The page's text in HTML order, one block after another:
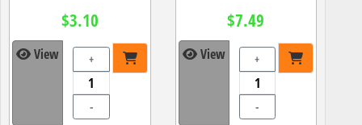
$3.10
View +
-
$7.49
View +
-